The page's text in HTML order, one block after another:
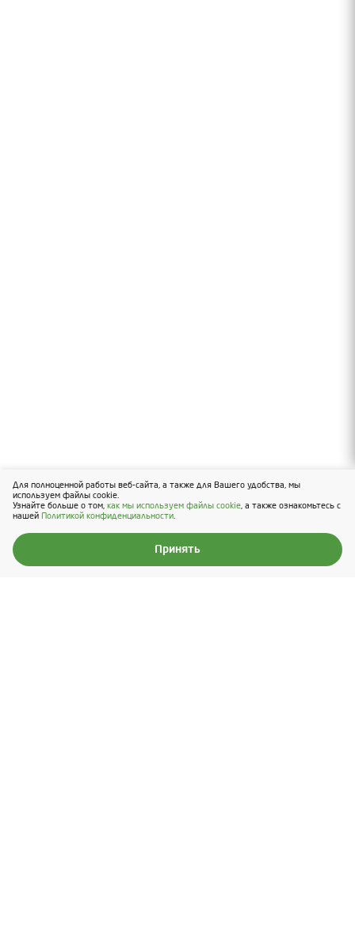
Вверх
Для полноценной работы веб-сайта, а также для Вашего удобства, мы
используем файлы cookie.
Узнайте больше о том, как мы используем файлы cookie, а также ознакомьтесь с
нашей
Политикой конфиденциальности.
Принять